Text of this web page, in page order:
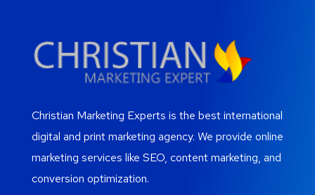
Christian Marketing Experts is the best international
digital and print marketing agency. We provide online
marketing services like SEO, content marketing, and
conversion optimization.